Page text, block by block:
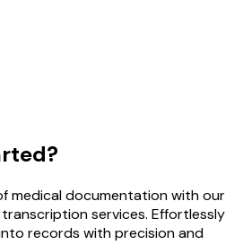
medical documentation with our
services. Effortlessly
records with precision and